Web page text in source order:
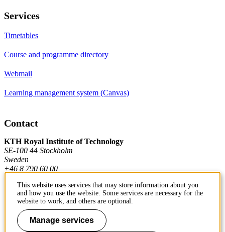
Services
Timetables
Course and programme directory
Webmail
Learning management system (Canvas)
Contact
KTH Royal Institute of Technology
SE-100 44 Stockholm
Sweden
+46 8 790 60 00
Contact KTH
Work at KTH
This website uses services that may store information about you
and how you use the website. Some services are necessary for the
website to work, and others are optional.
Manage services